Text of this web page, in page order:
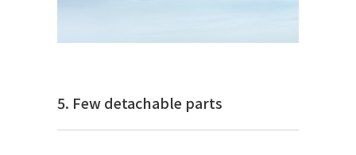
5. Few detachable parts